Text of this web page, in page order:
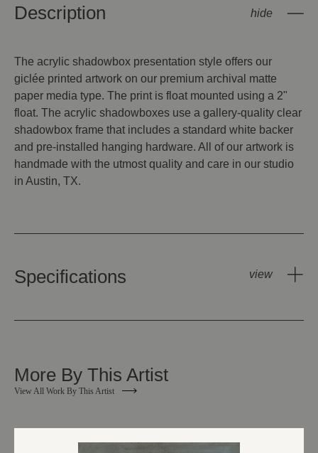
Description
The acrylic shadowbox presentation style offers our
giclée printed artwork on our premium archival matte
paper media type. The print is float mounted using a 2"
float. The acrylic shadowboxes use a gallery-quality clear
shadowbox frame that includes a standard white backer
and pre-installed hanging hardware. All of our artwork is
handmade with the utmost quality and care in our studio
in Austin, TX.
Specifications
More By This Artist
View All Work By This Artist